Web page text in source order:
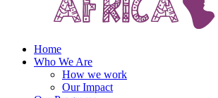
Home
Who We Are
How we work
Our Impact